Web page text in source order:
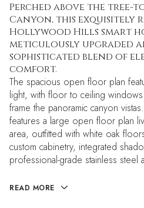
Perched above the tree-
Canyon, this exquisitely
Hollywood Hills smart
meticulously upgraded
sophisticated blend of
comfort.
The spacious open floor plan
light, with floor to ceiling
frame the panoramic canyon
features a large open floor plan
area, outfitted with white oak
custom cabinetry, integrated
professional-grade stainless steel
READ MORE